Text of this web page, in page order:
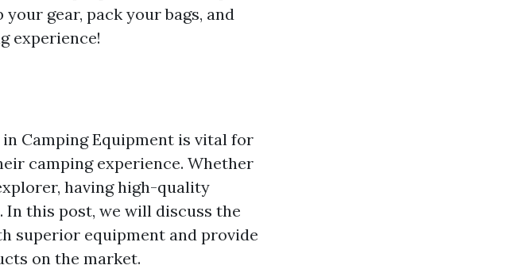
gear, pack your bags, and
experience!
Camping Equipment is vital for
camping experience. Whether
having high-quality
In this post, we will discuss the
superior equipment and provide
on the market.